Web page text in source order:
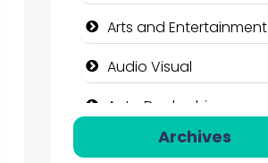
Arts and Entertainment
Audio Visual
Auto Dealership
Auto RepairArchives